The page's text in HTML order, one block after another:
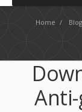
Home / Blog